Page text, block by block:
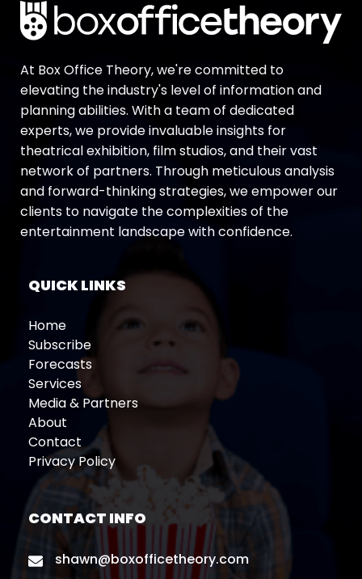
At Box Office Theory, we're committed to
elevating the industry's level of information and
planning abilities. With a team of dedicated
experts, we provide invaluable insights for
theatrical exhibition, film studios, and their vast
network of partners. Through meticulous analysis
and forward-thinking strategies, we empower our
clients to navigate the complexities of the
entertainment landscape with confidence.
QUICK LINKS
Home
Subscribe
Forecasts
Services
Media & Partners
About
Contact
Privacy Policy
CONTACT INFO
shawn@boxofficetheory.com